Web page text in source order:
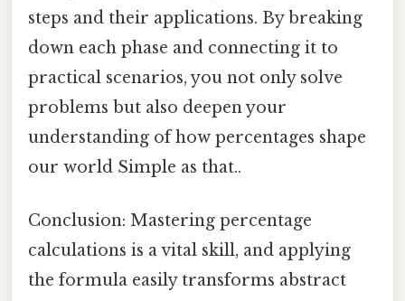
steps and their applications. By breaking
down each phase and connecting it to
practical scenarios, you not only solve
problems but also deepen your
understanding of how percentages shape
our world Simple as that..
Conclusion: Mastering percentage
calculations is a vital skill, and applying
the formula easily transforms abstract